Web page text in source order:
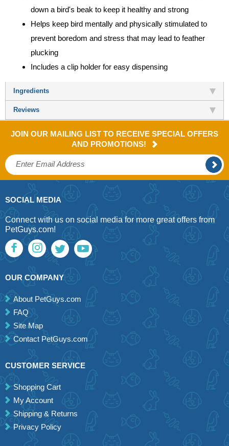
down a bird's beak to keep it healthy and strong
Helps keep bird mentally and physically stimulated to
prevent boredom and stress that may lead to feather
plucking
Includes a clip holder for easy dispensing
Ingredients
Reviews
JOIN OUR MAILING LIST TO RECEIVE SPECIAL OFFERS
AND PROMOTIONS!
SOCIAL MEDIA
Connect with us on social media for more great offers from
PetGuys.com!
OUR COMPANY
About PetGuys.com
FAQ
Site Map
Contact PetGuys.com
CUSTOMER SERVICE
Shopping Cart
My Account
Shipping & Returns
Privacy Policy